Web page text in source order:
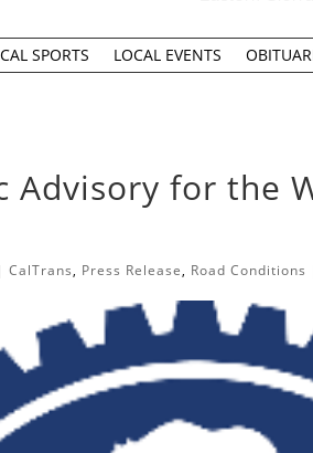
SPORTS LOCAL EVENTS
Advisory for the
CalTrans, Press Release, Road Conditions